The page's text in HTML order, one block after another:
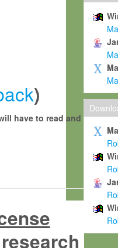
)
have to read and